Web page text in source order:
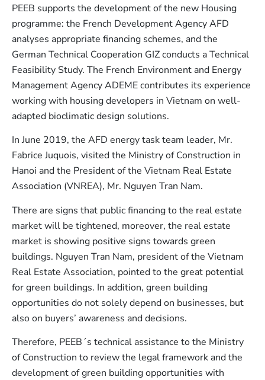
PEEB supports the development of the new Housing
programme: the French Development Agency AFD
analyses appropriate financing schemes, and the
German Technical Cooperation GIZ conducts a Technical
Feasibility Study. The French Environment and Energy
Management Agency ADEME contributes its experience
working with housing developers in Vietnam on well-
adapted bioclimatic design solutions.
In June 2019, the AFD energy task team leader, Mr.
Fabrice Juquois, visited the Ministry of Construction in
Hanoi and the President of the Vietnam Real Estate
Association (VNREA), Mr. Nguyen Tran Nam.
There are signs that public financing to the real estate
market will be tightened, moreover, the real estate
market is showing positive signs towards green
buildings. Nguyen Tran Nam, president of the Vietnam
Real Estate Association, pointed to the great potential
for green buildings. In addition, green building
opportunities do not solely depend on businesses, but
also on buyers’ awareness and decisions.
Therefore, PEEB´s technical assistance to the Ministry
of Construction to review the legal framework and the
development of green building opportunities with